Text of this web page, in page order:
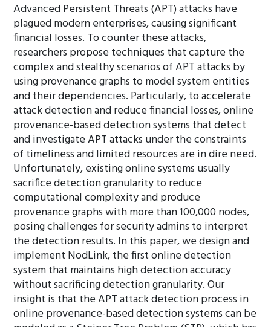
Advanced Persistent Threats (APT) attacks have
plagued modern enterprises, causing significant
financial losses. To counter these attacks,
researchers propose techniques that capture the
complex and stealthy scenarios of APT attacks by
using provenance graphs to model system entities
and their dependencies. Particularly, to accelerate
attack detection and reduce financial losses, online
provenance-based detection systems that detect
and investigate APT attacks under the constraints
of timeliness and limited resources are in dire need.
Unfortunately, existing online systems usually
sacrifice detection granularity to reduce
computational complexity and produce
provenance graphs with more than 100,000 nodes,
posing challenges for security admins to interpret
the detection results. In this paper, we design and
implement NodLink, the first online detection
system that maintains high detection accuracy
without sacrificing detection granularity. Our
insight is that the APT attack detection process in
online provenance-based detection systems can be